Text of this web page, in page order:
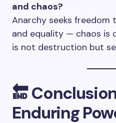
and chaos?
Anarchy seeks
and equality — chaos is
is not destruction but
🔚
Enduring